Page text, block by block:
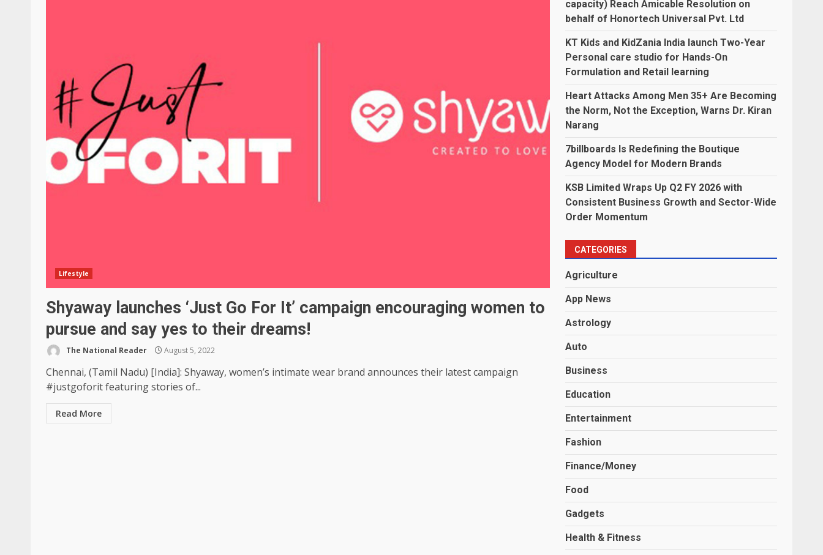
Lifestyle
Shyaway launches ‘Just Go For It’ campaign encouraging women to
pursue and say yes to their dreams!
The National Reader August 5, 2022
Chennai, (Tamil Nadu) [India]: Shyaway, women’s intimate wear brand announces their latest campaign
#justgoforit featuring stories of...
Read More
capacity) Reach Amicable Resolution on
behalf of Honortech Universal Pvt. Ltd
KT Kids and KidZania India launch Two-Year
Personal care studio for Hands-On
Formulation and Retail learning
Heart Attacks Among Men 35+ Are Becoming
the Norm, Not the Exception, Warns Dr. Kiran
Narang
7billboards Is Redefining the Boutique
Agency Model for Modern Brands
KSB Limited Wraps Up Q2 FY 2026 with
Consistent Business Growth and Sector-Wide
Order Momentum
CATEGORIES
Agriculture
App News
Astrology
Auto
Business
Education
Entertainment
Fashion
Finance/Money
Food
Gadgets
Health & Fitness